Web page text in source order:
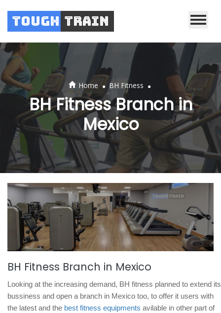
Tough Train
Home . BH Fitness .
BH Fitness Branch in
Mexico
BH Fitness Branch in Mexico
Looking at the increasing demand, BH fitness planned to extend its
bussiness and open a branch in Mexico too, to offer it users with
the latest and the best fitness equipments avilable in other part of